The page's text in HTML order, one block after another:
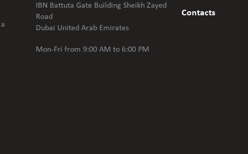
a
IBN Battuta Gate Building Sheikh Zayed
Road
Dubai United Arab Emirates
Mon-Fri from 9:00 AM to 6:00 PM
Contacts